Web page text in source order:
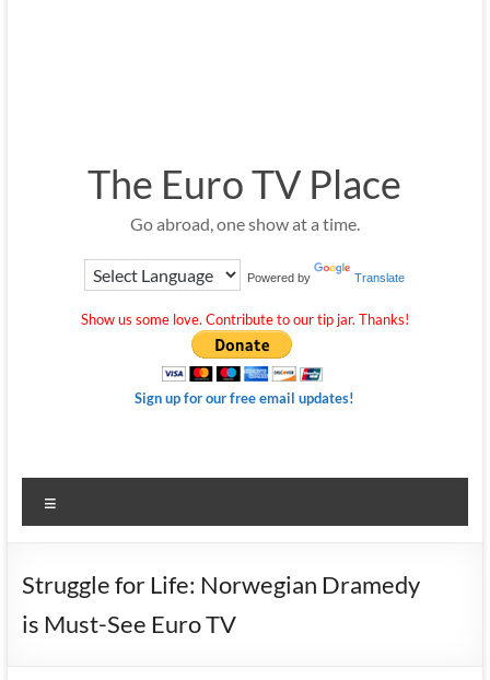
The Euro TV Place
Go abroad, one show at a time.
Powered by Translate
Show us some love. Contribute to our tip jar. Thanks!
Sign up for our free email updates!
Struggle for Life: Norwegian Dramedy
is Must-See Euro TV